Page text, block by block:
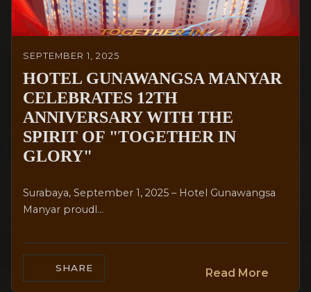
SEPTEMBER 1, 2025
HOTEL GUNAWANGSA MANYAR
CELEBRATES 12TH
ANNIVERSARY WITH THE
SPIRIT OF "TOGETHER IN
GLORY"
Surabaya, September 1, 2025 – Hotel Gunawangsa
Manyar proudl...
SHARE Read More